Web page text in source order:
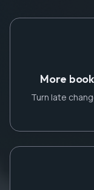
More
Turn late